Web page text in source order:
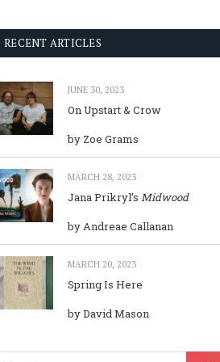
RECENT ARTICLES
JUNE 30, 2023
On Upstart & Crow
by Zoe Grams
MARCH 28, 2023
Jana Prikryl’s Midwood
by Andreae Callanan
MARCH 20, 2023
Spring Is Here
by David Mason